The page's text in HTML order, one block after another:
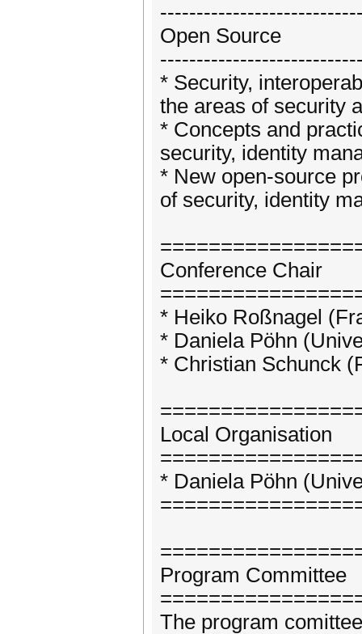
Open Source
* Security,
the areas of security
* Concepts and
security, identity
* New open-source
of security, identity
Conference Chair
* Heiko Roßnagel
* Daniela Pöhn
* Christian Schunck
Local Organisation
* Daniela Pöhn
Program Committee
The program